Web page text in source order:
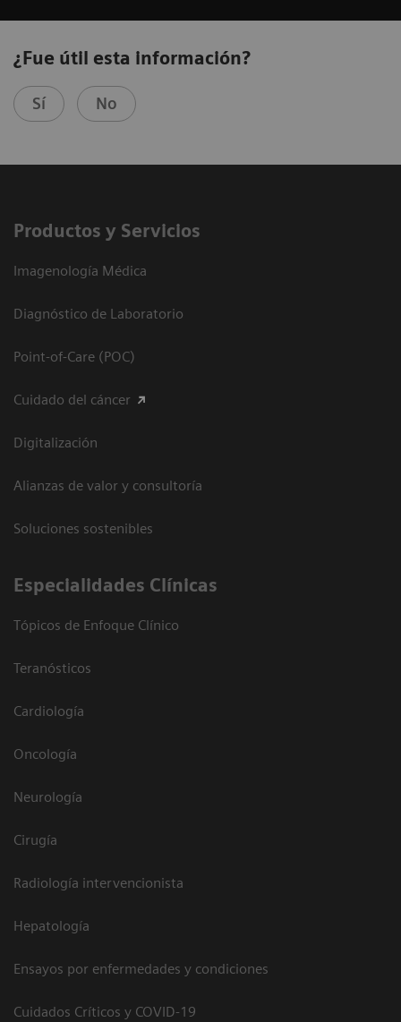
¿Fue útil esta información?
Sí No
Productos y Servicios
Imagenología Médica
Diagnóstico de Laboratorio
Point-of-Care (POC)
Cuidado del cáncer
Digitalización
Alianzas de valor y consultoría
Soluciones sostenibles
Especialidades Clínicas
Tópicos de Enfoque Clínico
Teranósticos
Cardiología
Oncología
Neurología
Cirugía
Radiología intervencionista
Hepatología
Ensayos por enfermedades y condiciones
Cuidados Críticos y COVID-19